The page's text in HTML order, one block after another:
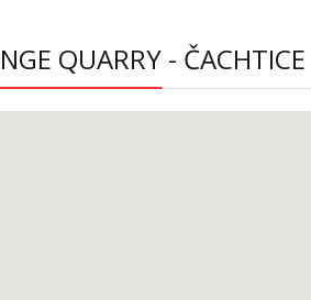
QUARRY - ČACHTICE